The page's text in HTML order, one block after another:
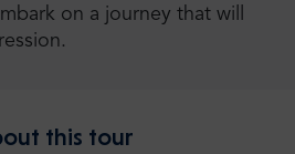
on a journey that will
this tour